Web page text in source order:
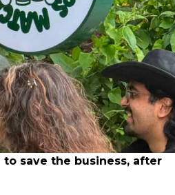
save the business, after